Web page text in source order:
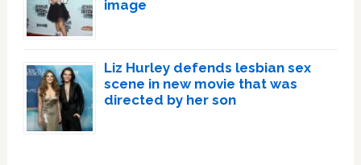
image
Liz Hurley defends lesbian sex
scene in new movie that was
directed by her son